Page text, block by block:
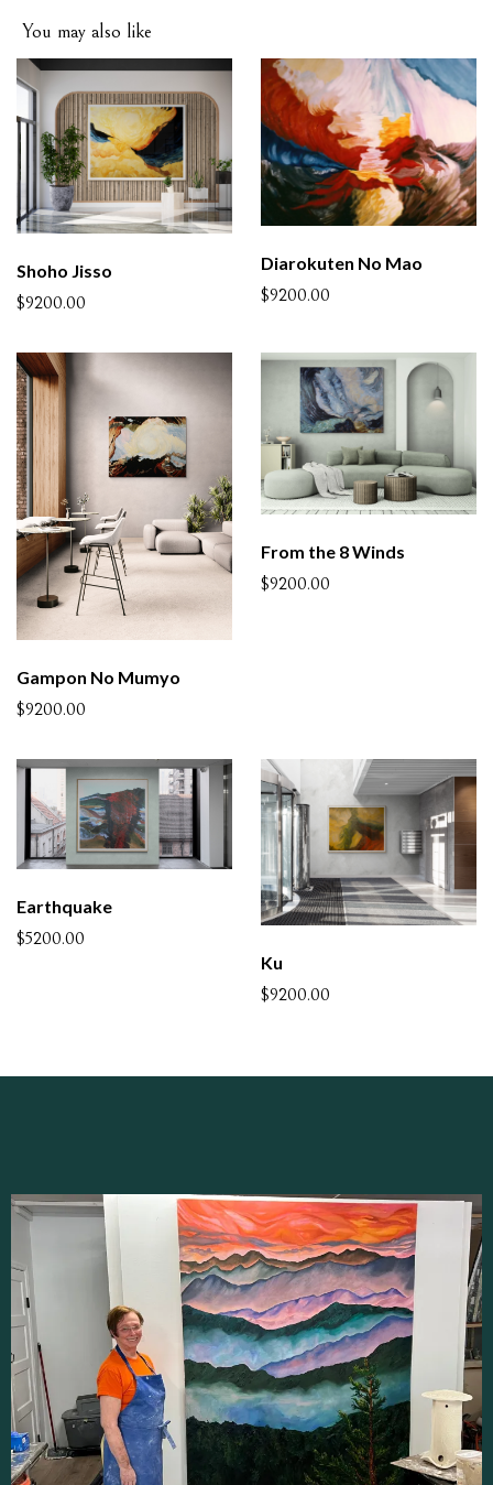
You may also like
Shoho Jisso
$9200.00
Diarokuten No Mao
$9200.00
Gampon No Mumyo
$9200.00
From the 8 Winds
$9200.00
Earthquake
$5200.00
Ku
$9200.00